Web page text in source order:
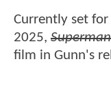
Currently set for
2025,
film in Gunn's